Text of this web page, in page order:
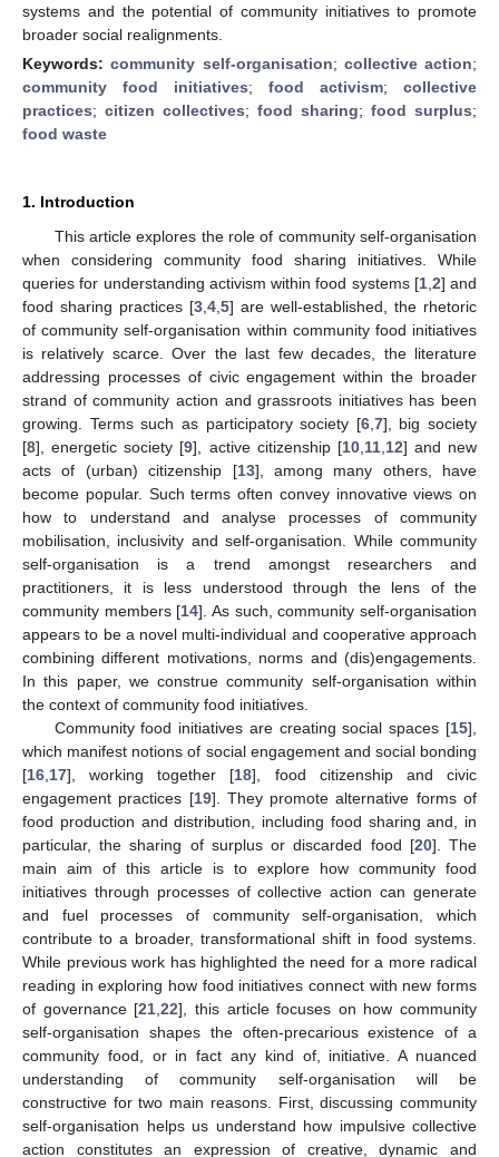
systems and the potential of community initiatives to promote
broader social realignments.
Keywords:community self-organisation; collective action;
community food initiatives; food activism; collective
practices; citizen collectives; food sharing; food surplus;
food waste
1. Introduction
This article explores the role of community self-organisation
when considering community food sharing initiatives. While
queries for understanding activism within food systems [1, 2] and
food sharing practices [3 4 5] are well-established, the rhetoric
of community self-organisation within community food initiatives
is relatively scarce. Over the last few decades, the literature
addressing processes of civic engagement within the broader
strand of community action and grassroots initiatives has been
growing. Terms such as participatory society [6, 7], big society
[8], energetic society [9], active citizenship [10, 11, 12] and new
acts of (urban) citizenship [13], among many others, have
become popular. Such terms often convey innovative views on
how to understand and analyse processes of community
mobilisation, inclusivity and self-organisation. While community
self-organisation is a trend amongst researchers and
practitioners, it is less understood through the lens of the
community members [14]. As such, community self-organisation
appears to be a novel multi-individual and cooperative approach
combining different motivations, norms and (dis)engagements.
In this paper, we construe community self-organisation within
the context of community food initiatives.
Community food initiatives are creating social spaces [15],
which manifest notions of social engagement and social bonding
[16 17], working together [18], food citizenship and civic
engagement practices [19]. They promote alternative forms of
food production and distribution, including food sharing and, in
particular, the sharing of surplus or discarded food [20]. The
main aim of this article is to explore how community food
initiatives through processes of collective action can generate
and fuel processes of community self-organisation, which
contribute to a broader, transformational shift in food systems.
While previous work has highlighted the need for a more radical
reading in exploring how food initiatives connect with new forms
of governance [21 ,22], this article focuses on how community
self-organisation shapes the often-precarious existence of a
community food, or in fact any kind of, initiative. A nuanced
understanding of community self-organisation will be
constructive for two main reasons. First, discussing community
self-organisation helps us understand how impulsive collective
action constitutes an expression of creative, dynamic and